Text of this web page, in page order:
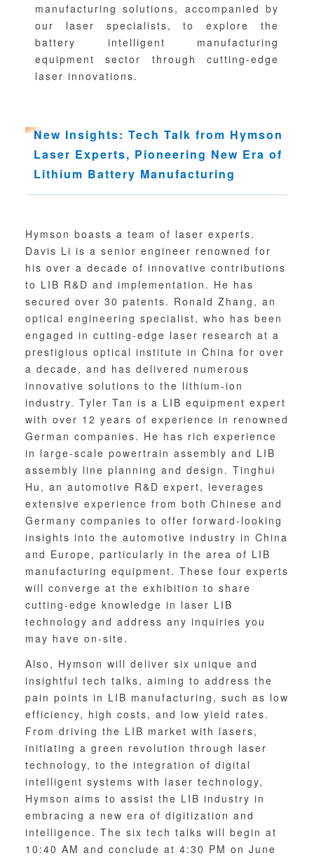
manufacturing solutions, accompanied by
our laser specialists, to explore the
battery intelligent manufacturing
equipment sector through cutting-edge
laser innovations.
New Insights: Tech Talk from Hymson
Laser Experts, Pioneering New Era of
Lithium Battery Manufacturing
Hymson boasts a team of laser experts.
Davis Li is a senior engineer renowned for
his over a decade of innovative contributions
to LIB R&D and implementation. He has
secured over 30 patents. Ronald Zhang, an
optical engineering specialist, who has been
engaged in cutting-edge laser research at a
prestigious optical institute in China for over
a decade, and has delivered numerous
innovative solutions to the lithium-ion
industry. Tyler Tan is a LIB equipment expert
with over 12 years of experience in renowned
German companies. He has rich experience
in large-scale powertrain assembly and LIB
assembly line planning and design. Tinghui
Hu, an automotive R&D expert, leverages
extensive experience from both Chinese and
Germany companies to offer forward-looking
insights into the automotive industry in China
and Europe, particularly in the area of LIB
manufacturing equipment. These four experts
will converge at the exhibition to share
cutting-edge knowledge in laser LIB
technology and address any inquiries you
may have on-site.
Also, Hymson will deliver six unique and
insightful tech talks, aiming to address the
pain points in LIB manufacturing, such as low
efficiency, high costs, and low yield rates.
From driving the LIB market with lasers,
initiating a green revolution through laser
technology, to the integration of digital
intelligent systems with laser technology,
Hymson aims to assist the LIB industry in
embracing a new era of digitization and
intelligence. The six tech talks will begin at
10:40 AM and conclude at 4:30 PM on June